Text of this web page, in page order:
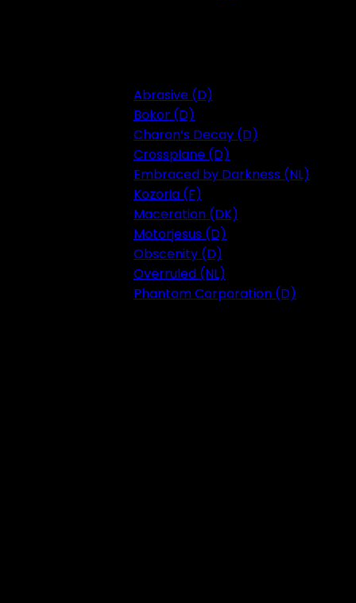
Abrasive (D)
Bokor (D)
Charon’s Decay (D)
Crossplane (D)
Embraced by Darkness (NL)
Kozoria (F)
Maceration (DK)
Motorjesus (D)
Obscenity (D)
Overruled (NL)
Phantom Corporation (D)